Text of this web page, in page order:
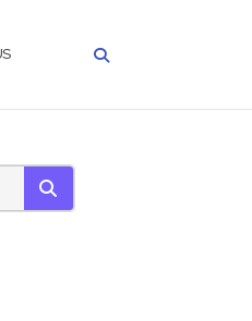
SEARCH